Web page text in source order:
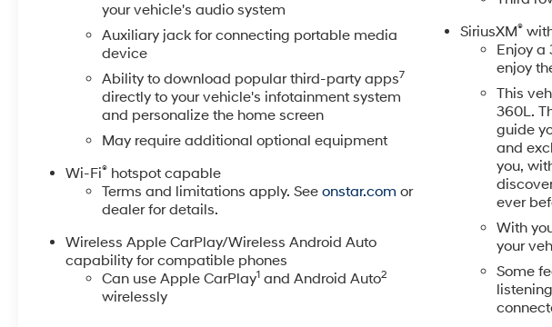
Auto integration provide seamless connectivity, while
the Bose Premium Audio System delivers an
unparalleled listening experience.
Safety is paramount, and this Enclave is equipped
with a suite of advanced driver-assistance
technologies, including Forward Collision Alert, Lane
Keep Assist, and Rear Cross Traffic Alert and Braking.
Enjoy the peace of mind that comes with knowing
you and your loved ones are well-protected.
gem, offering a captivating blend of luxury,
capability, and cutting-edge technology. Experience
the difference for yourself - schedule a test drive
today and discover the Enclave's unmatched
your vehicle's audio system
Auxiliary jack for connecting portable media
device
Ability to download popular third-party apps7
directly to your vehicle's infotainment system
and personalize the home screen
May require additional optional equipment
Wi-Fi® hotspot capable
Terms and limitations apply. Seeonstar.com or
dealer for details.
Wireless Apple CarPlay/Wireless Android Auto
capability for compatible phones
Can use Apple CarPlay1 and Android Auto2
wirelessly
SiriusXM®
Enjoy a
enjoy
This
360L.
guide
and
you,
ever
With
your
Some